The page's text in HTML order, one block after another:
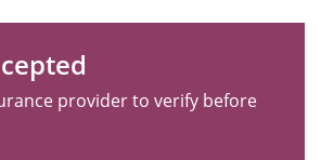
provider to verify before